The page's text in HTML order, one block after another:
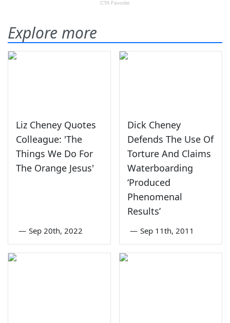
Explore more
Liz Cheney Quotes
Colleague: 'The
Things We Do For
The Orange Jesus'
— Sep 20th, 2022
Dick Cheney
Defends The Use Of
Torture And Claims
Waterboarding
‘Produced
Phenomenal
Results’
— Sep 11th, 2011